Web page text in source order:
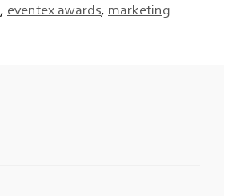
, eventex awards, marketing